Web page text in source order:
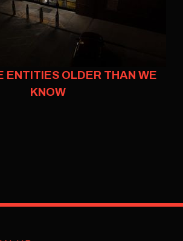
ENTITIES OLDER THAN WE
KNOW